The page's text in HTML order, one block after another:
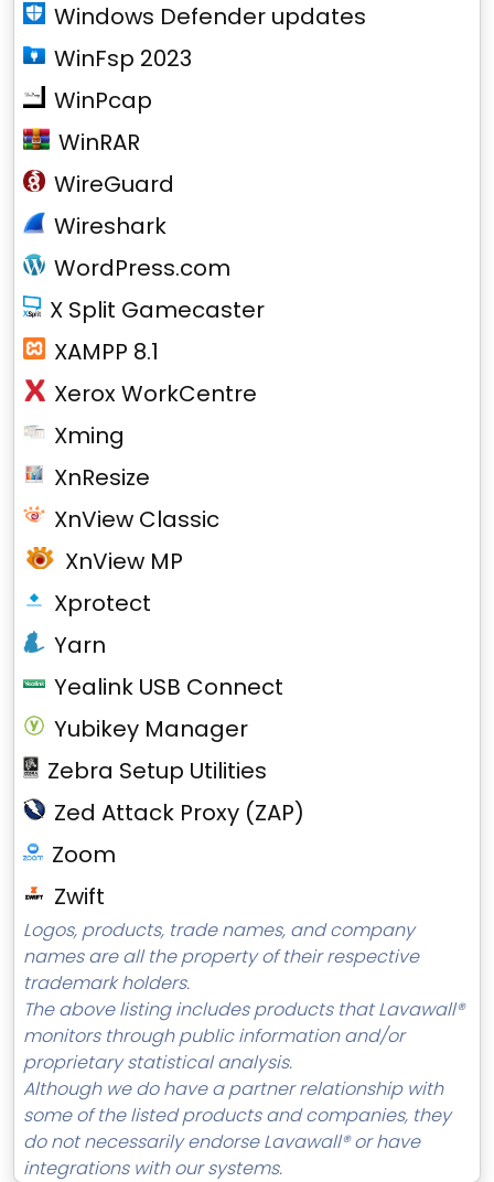
Windows Defender updates
WinFsp 2023
WinPcap
WinRAR
WireGuard
Wireshark
WordPress.com
X Split Gamecaster
XAMPP 8.1
Xerox WorkCentre
Xming
XnResize
XnView Classic
XnView MP
Xprotect
Yarn
Yealink USB Connect
Yubikey Manager
Zebra Setup Utilities
Zed Attack Proxy (ZAP)
Zoom
Zwift
Logos, products, trade names, and company
names are all the property of their respective
trademark holders.
The above listing includes products that Lavawall®
monitors through public information and/or
proprietary statistical analysis.
Although we do have a partner relationship with
some of the listed products and companies, they
do not necessarily endorse Lavawall® or have
integrations with our systems.